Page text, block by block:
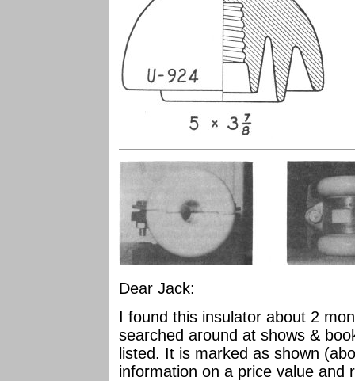
Dear Jack:
I found this insulator about 2
searched around at shows &
listed. It is marked as shown
information on a price value and